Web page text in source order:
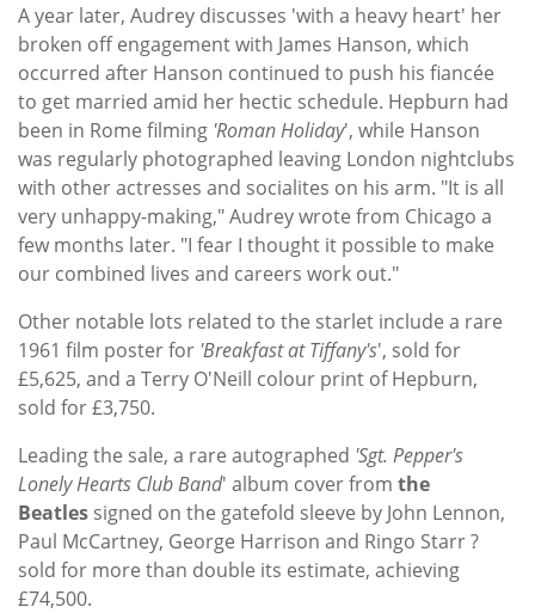
A year later, Audrey discusses 'with a heavy heart' her
broken off engagement with James Hanson, which
occurred after Hanson continued to push his fiancée
to get married amid her hectic schedule. Hepburn had
been in Rome filming 'Roman Holiday', while Hanson
was regularly photographed leaving London nightclubs
with other actresses and socialites on his arm. "It is all
very unhappy-making," Audrey wrote from Chicago a
few months later. "I fear I thought it possible to make
our combined lives and careers work out."
Other notable lots related to the starlet include a rare
1961 film poster for 'Breakfast at Tiffany's', sold for
£5,625, and a Terry O'Neill colour print of Hepburn,
sold for £3,750.
Leading the sale, a rare autographed 'Sgt. Pepper's
Lonely Hearts Club Band' album cover from the
Beatles signed on the gatefold sleeve by John Lennon,
Paul McCartney, George Harrison and Ringo Starr ?
sold for more than double its estimate, achieving
£74,500.